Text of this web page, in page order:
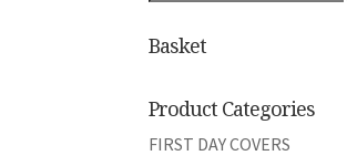
Basket
Product Categories
FIRST DAY COVERS